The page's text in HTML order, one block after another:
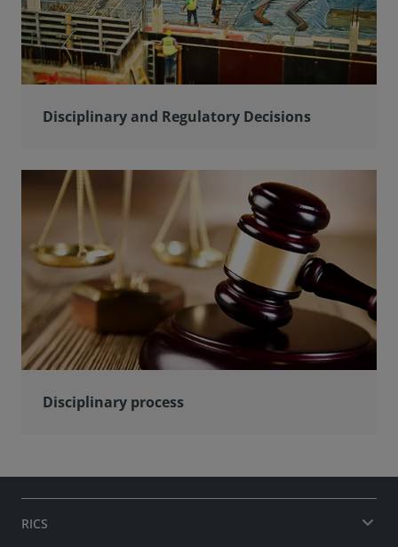
Disciplinary and Regulatory Decisions
Disciplinary process
RICS